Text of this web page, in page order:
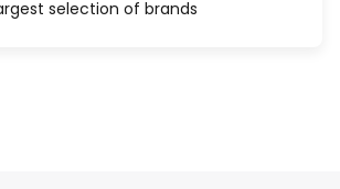
selection of brands